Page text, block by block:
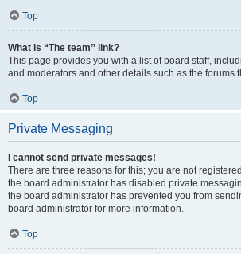
Top
What is “The team” link?
This page provides you with a list of board staff,
and moderators and other details such as the forums
Top
Private Messaging
I cannot send private messages!
There are three reasons for this; you are not
the board administrator has disabled private
the board administrator has prevented you from
board administrator for more information.
Top